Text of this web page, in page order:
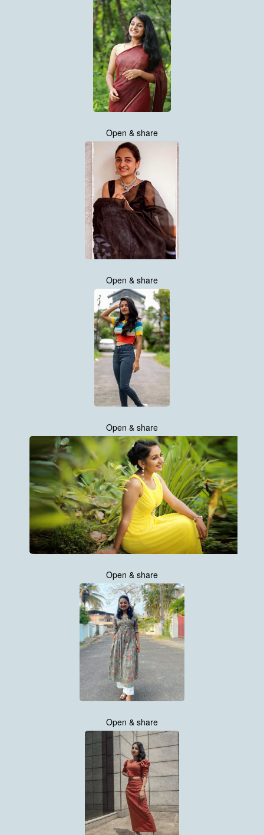
Open & share
Open & share
Open & share
Open & share
Open & share